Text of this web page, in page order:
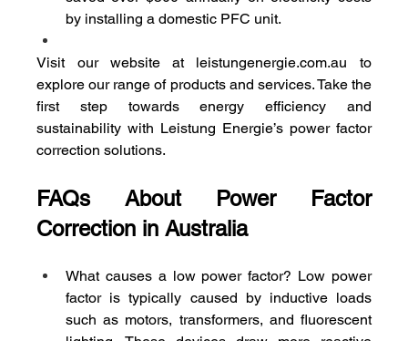
by installing a domestic PFC unit.
Visit our website at leistungenergie.com.au to
explore our range of products and services. Take the
first step towards energy efficiency and
sustainability with Leistung Energie’s power factor
correction solutions.
FAQs About Power Factor
Correction in Australia
What causes a low power factor? Low power
factor is typically caused by inductive loads
such as motors, transformers, and fluorescent